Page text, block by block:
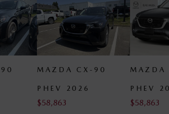
CX-90
PHEV 2026
MAZDA CX-90
PHEV 2026